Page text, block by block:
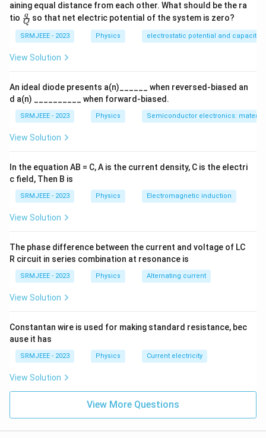
aining equal distance from each other. What should be the ra
tio \fra
c
{q}
{Q}
Q
q so that net electric potential of the system is zero?
SRMJEEE - 2023 Physics electrostatic potential and
View Solution
An ideal diode presents a(n)______ when reversed-biased an
d a(n) __________ when forward-biased.
SRMJEEE - 2023 Physics Semiconductor electronics:
View Solution
In the equation AB = C, A is the current density, C is the electri
c field, Then B is
SRMJEEE - 2023 Physics Electromagnetic induction
View Solution
The phase difference between the current and voltage of LC
R circuit in series combination at resonance is
SRMJEEE - 2023 Physics Alternating current
View Solution
Constantan wire is used for making standard resistance, bec
ause it has
SRMJEEE - 2023 Physics Current electricity
View Solution
View More Questions